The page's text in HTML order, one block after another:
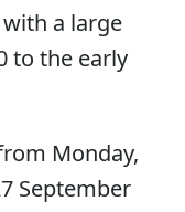
a large
to the early
Monday,
September